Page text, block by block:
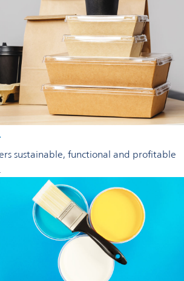
sustainable, functional and profitable